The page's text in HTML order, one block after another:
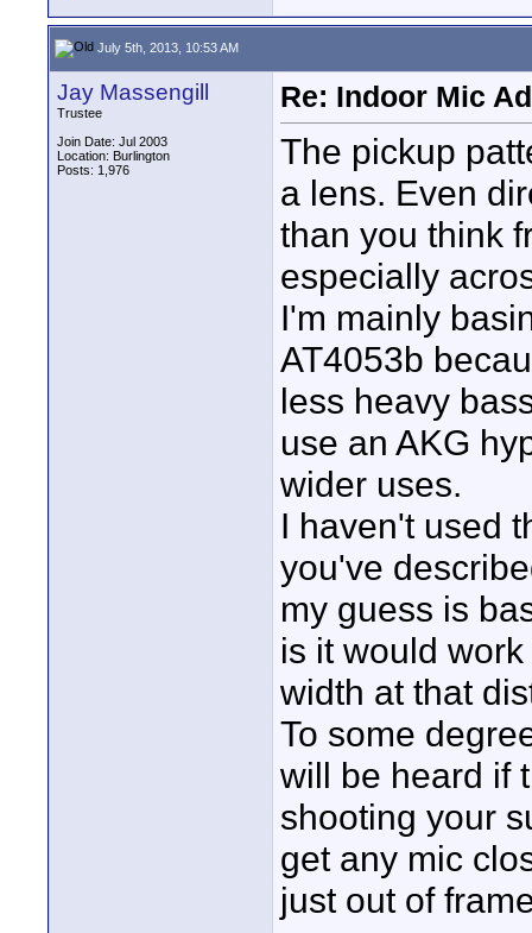
July 5th, 2013, 10:53 AM
Jay Massengill
Trustee
Join Date: Jul 2003
Location: Burlington
Posts: 1,976
Re: Indoor Mic
The pickup
a lens. Even
than you think
especially
I'm mainly
AT4053b
less heavy
use an AKG
wider uses.
I haven't used
you've
my guess is
is it would
width at that
To some
will be heard if
shooting your
get any mic
just out of